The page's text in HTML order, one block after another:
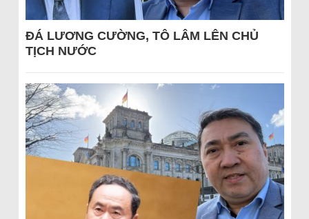
ĐÁ LƯƠNG CƯỜNG, TÔ LÂM LÊN CHỦ
TỊCH NƯỚC